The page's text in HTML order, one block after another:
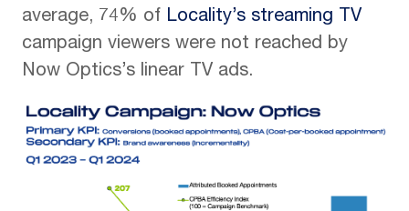
average, 74% of Locality’s streaming TV
campaign viewers were not reached by
Now Optics’s linear TV ads.